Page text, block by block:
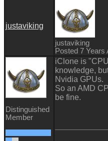
justaviking
justaviking
Posted 7 Years
Distinguished
Member
iClone is
knowledge,
Nvidia GPUs.
So an AMD
be fine.